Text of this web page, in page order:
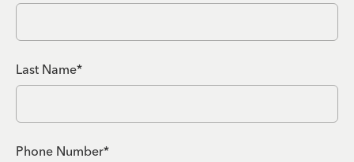
Last Name*
Phone Number*